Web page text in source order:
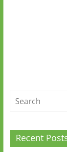
Recent